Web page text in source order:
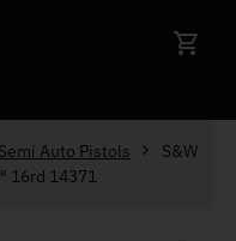
Semi Auto Pistols
S&W
16rd 14371